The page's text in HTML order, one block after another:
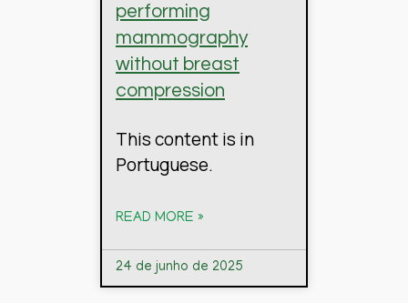
performing
mammography
without breast
compression
This content is in
Portuguese.
READ MORE »
24 de junho de 2025